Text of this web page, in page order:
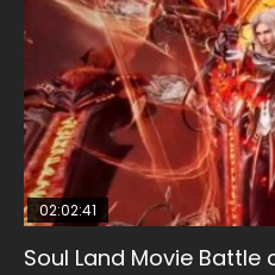
02:02:41
Soul Land Movie
1:25:33
Beauty Of Tang Men
02:12:58
The Yin-Yang Master:
02:00:26
The Yin Yang Master
2:09:08
L.O.R.D: Legend of